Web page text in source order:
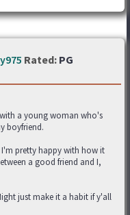
Rated: PG
with a young woman who's
boyfriend.
pretty happy with how it
a good friend and I,
just make it a habit if y'all